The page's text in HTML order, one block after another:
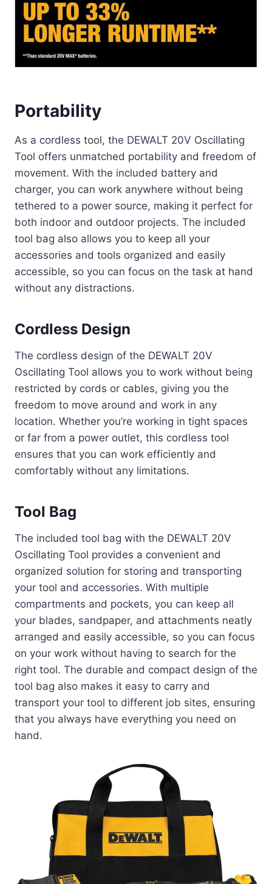
Portability
As a cordless tool, the DEWALT 20V Oscillating
Tool offers unmatched portability and freedom of
movement. With the included battery and
charger, you can work anywhere without being
tethered to a power source, making it perfect for
both indoor and outdoor projects. The included
tool bag also allows you to keep all your
accessories and tools organized and easily
accessible, so you can focus on the task at hand
without any distractions.
Cordless Design
The cordless design of the DEWALT 20V
Oscillating Tool allows you to work without being
restricted by cords or cables, giving you the
freedom to move around and work in any
location. Whether you’re working in tight spaces
or far from a power outlet, this cordless tool
ensures that you can work efficiently and
comfortably without any limitations.
Tool Bag
The included tool bag with the DEWALT 20V
Oscillating Tool provides a convenient and
organized solution for storing and transporting
your tool and accessories. With multiple
compartments and pockets, you can keep all
your blades, sandpaper, and attachments neatly
arranged and easily accessible, so you can focus
on your work without having to search for the
right tool. The durable and compact design of the
tool bag also makes it easy to carry and
transport your tool to different job sites, ensuring
that you always have everything you need on
hand.